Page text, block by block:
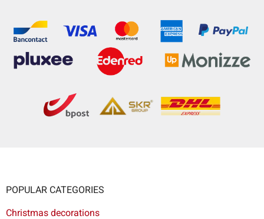
POPULAR CATEGORIES
Christmas decorations